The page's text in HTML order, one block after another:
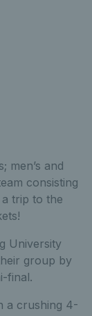
men’s and
consisting
trip to the
University
group by
final.
a crushing 4-